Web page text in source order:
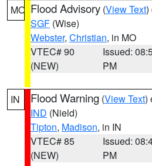
MO Flood Advisory (View Text)
SGF (Wise)
Webster, Christian, in MO
VTEC# 90
(NEW)
Issued:
PM
IN Flood Warning (View Text)
IND (Nield)
Tipton, Madison, in IN
VTEC# 85
(NEW)
Issued:
PM